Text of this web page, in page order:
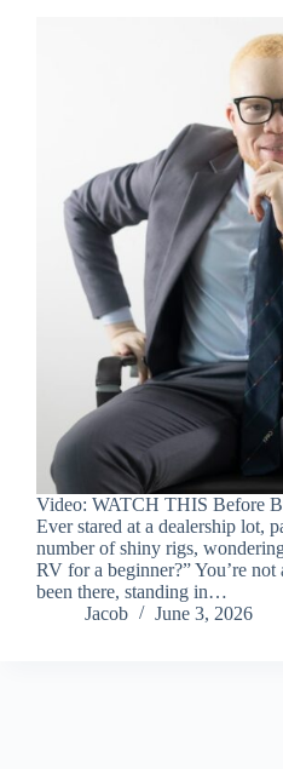
Video: WATCH THIS Before
Ever stared at a dealership lot,
number of shiny rigs,
RV for a beginner?” You’re not
been there, standing in…
Jacob
June 3, 2026